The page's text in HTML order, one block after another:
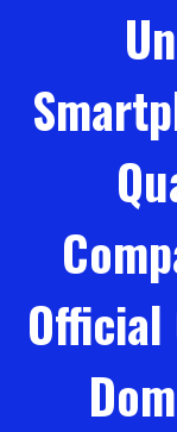
Official